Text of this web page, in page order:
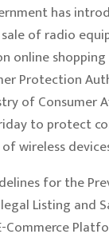
has
of radio
online
Protection
of Consumer
to protect
wireless
for the
Listing and
Commerce